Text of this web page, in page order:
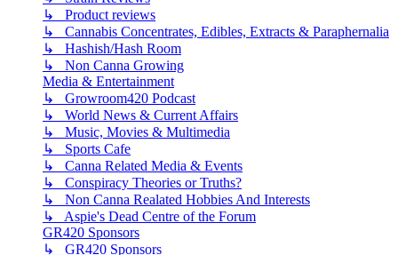
↳ Product reviews
↳ Cannabis Concentrates, Edibles, Extracts & Paraphernalia
↳ Hashish/Hash Room
↳ Non Canna Growing
Media & Entertainment
↳ Growroom420 Podcast
↳ World News & Current Affairs
↳ Music, Movies & Multimedia
↳ Sports Cafe
↳ Canna Related Media & Events
↳ Conspiracy Theories or Truths?
↳ Non Canna Realated Hobbies And Interests
↳ Aspie's Dead Centre of the Forum
GR420 Sponsors
↳ GR420 Sponsors